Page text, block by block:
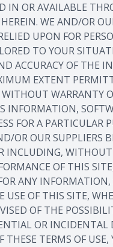
OR AVAILABLE
WE AND/OR
UPON FOR
TO YOUR
OF THE
EXTENT
FOR A
OR OUR
INCLUDING,
OF THIS
ANY
OF THIS SITE,
OF THE
OR
TERMS OF